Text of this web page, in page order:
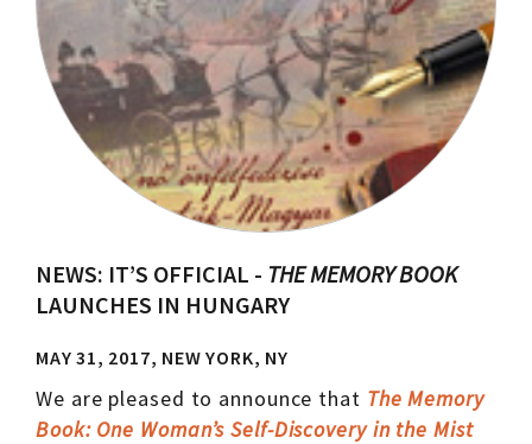
NEWS: IT’S OFFICIAL - THE MEMORY BOOK
LAUNCHES IN HUNGARY
MAY 31, 2017, NEW YORK, NY
We are pleased to announce that The Memory
Book: One Woman’s Self-Discovery in the Mist